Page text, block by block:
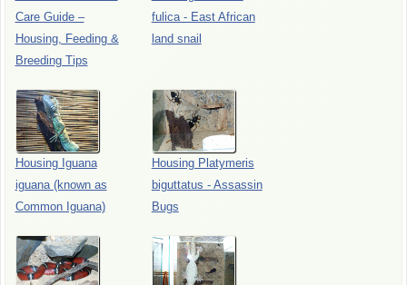
Care Guide –
Housing, Feeding &
Breeding Tips
fulica - East African
land snail
Housing Iguana
iguana (known as
Common Iguana)
Housing Platymeris
biguttatus - Assassin
Bugs